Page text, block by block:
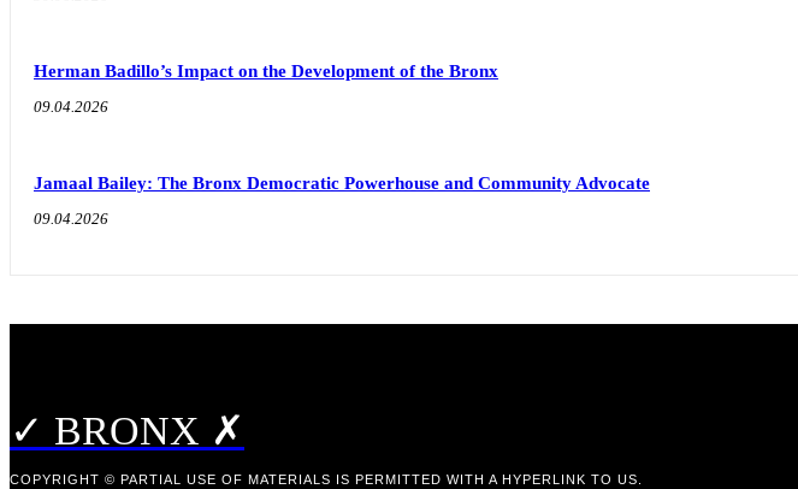
Herman Badillo’s Impact on the Development of the Bronx
09.04.2026
Jamaal Bailey: The Bronx Democratic Powerhouse and Community Advocate
09.04.2026
✓ BRONX ✗
COPYRIGHT © PARTIAL USE OF MATERIALS IS PERMITTED WITH A HYPERLINK TO US.